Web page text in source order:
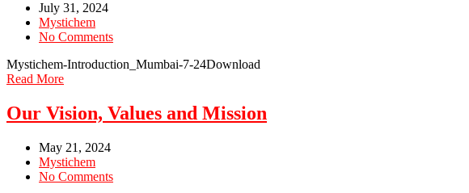
July 31, 2024
Mystichem
No Comments
Mystichem-Introduction_Mumbai-7-24Download
Read More
Our Vision, Values and Mission
May 21, 2024
Mystichem
No Comments